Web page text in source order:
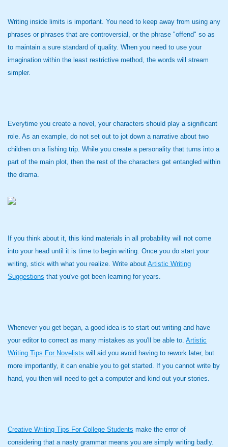
Writing inside limits is important. You need to keep away from using any
phrases or phrases that are controversial, or the phrase "offend" so as
to maintain a sure standard of quality. When you need to use your
imagination within the least restrictive method, the words will stream
simpler.
Everytime you create a novel, your characters should play a significant
role. As an example, do not set out to jot down a narrative about two
children on a fishing trip. While you create a personality that turns into a
part of the main plot, then the rest of the characters get entangled within
the drama.
If you think about it, this kind materials in all probability will not come
into your head until it is time to begin writing. Once you do start your
writing, stick with what you realize. Write about Artistic Writing
Suggestions that you've got been learning for years.
Whenever you get began, a good idea is to start out writing and have
your editor to correct as many mistakes as you'll be able to. Artistic
Writing Tips For Novelists will aid you avoid having to rework later, but
more importantly, it can enable you to get started. If you cannot write by
hand, you then will need to get a computer and kind out your stories.
Creative Writing Tips For College Students make the error of
considering that a nasty grammar means you are simply writing badly.